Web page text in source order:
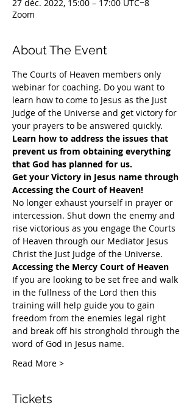
27 déc. 2022, 15:00 – 17:00 UTC−8
Zoom
About The Event
The Courts of Heaven members only
webinar for coaching. Do you want to
learn how to come to Jesus as the Just
Judge of the Universe and get victory for
your prayers to be answered quickly.
Learn how to address the issues that
prevent us from obtaining everything
that God has planned for us.
Get your Victory in Jesus name through
Accessing the Court of Heaven!
​No longer exhaust yourself in prayer or
intercession. Shut down the enemy and
rise victorious as you engage the Courts
of Heaven through our Mediator Jesus
Christ the Just Judge of the Universe.
Accessing the Mercy Court of Heaven
If you are looking to be set free and walk
in the fullness of the Lord then this
training will help guide you to gain
freedom from the enemies legal right
and break off his stronghold through the
word of God in Jesus name.​
Read More >
Tickets